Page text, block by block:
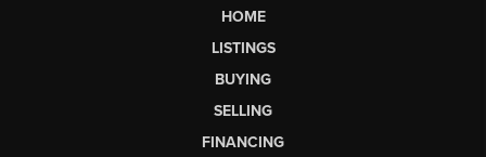
HOME
LISTINGS
BUYING
SELLING
FINANCING